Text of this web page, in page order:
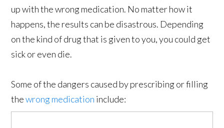
up with the wrong medication. No matter how it
happens, the results can be disastrous. Depending
on the kind of drug that is given to you, you could get
sick or even die.
Some of the dangers caused by prescribing or filling
thewrong medication include: